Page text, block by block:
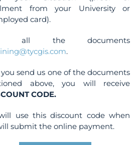
from your University or
card).
all the documents
.
send us one of the documents
above, you will receive
CODE.
use this discount code when
submit the online payment.